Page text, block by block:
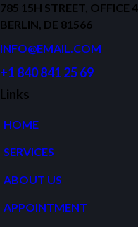
785 15H STREET, OFFICE
BERLIN, DE 81566
INFO@EMAIL.COM
+1 840 841 25 69
Links
HOME
SERVICES
ABOUT US
APPOINTMENT